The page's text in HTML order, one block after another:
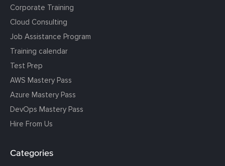
Corporate Training
Cloud Consulting
Job Assistance Program
Training calendar
Test Prep
AWS Mastery Pass
Azure Mastery Pass
DevOps Mastery Pass
Hire From Us
Categories